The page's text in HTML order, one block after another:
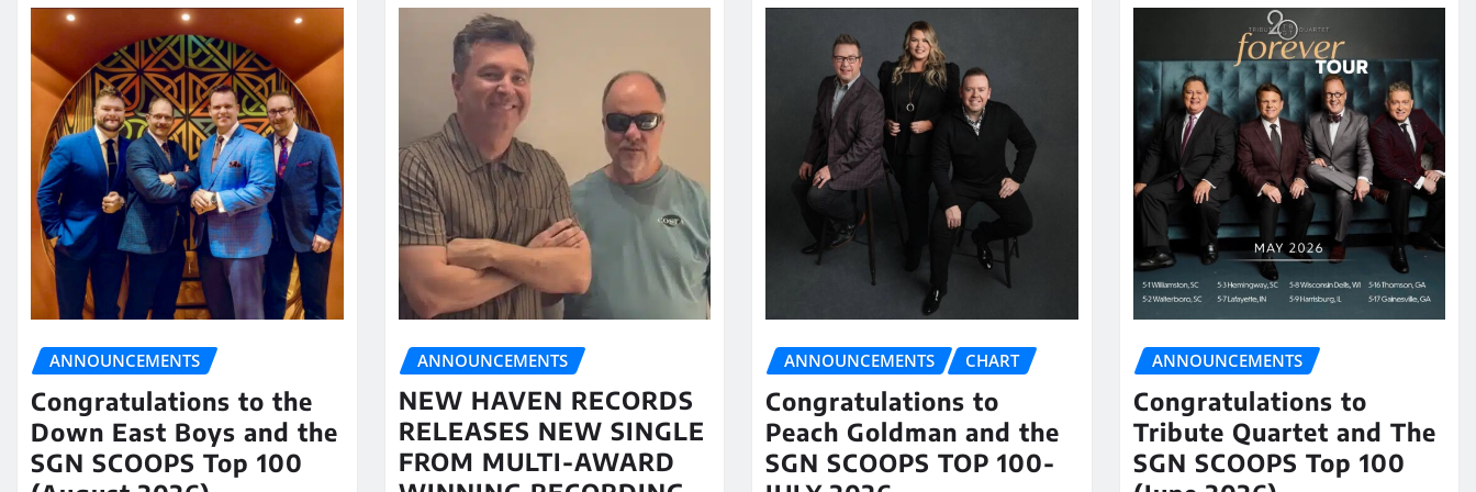
ANNOUNCEMENTS
Congratulations to the
Down East Boys and the
SGN SCOOPS Top 100
ANNOUNCEMENTS
NEW HAVEN RECORDS
RELEASES NEW SINGLE
FROM MULTI-AWARD
ANNOUNCEMENTS CHART
Congratulations to
Peach Goldman and the
SGN SCOOPS TOP 100-
ANNOUNCEMENTS
Congratulations to
Tribute Quartet and The
SGN SCOOPS Top 100